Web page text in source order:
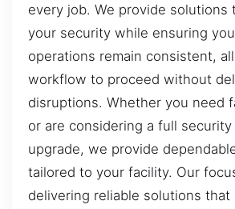
every job. We provide solutions
your security while ensuring
operations remain consistent,
workflow to proceed without
disruptions. Whether you need
or are considering a full security
upgrade, we provide
tailored to your facility. Our
delivering reliable solutions that